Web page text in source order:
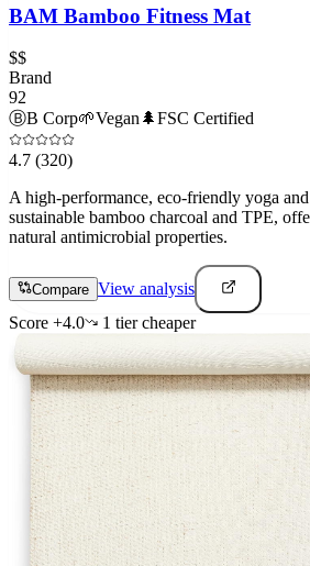
BAM Bamboo Fitness Mat
$$
Brand
92
ⒷB Corp🌱Vegan 🌲FSC Certified
4.7 (320)
A high-performance, eco-friendly yoga
sustainable bamboo charcoal and TPE,
natural antimicrobial properties.
Compare View analysis
Score +4.0 1 tiercheaper